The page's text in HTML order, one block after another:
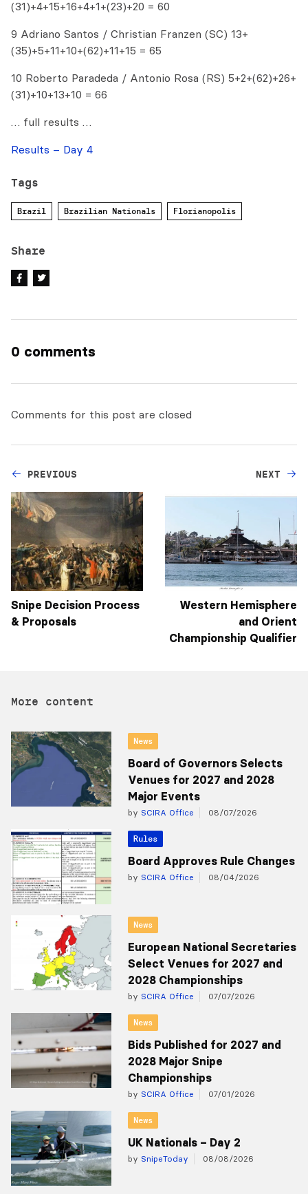
(31)+4+15+16+4+1+(23)+20 = 60
9 Adriano Santos / Christian Franzen (SC) 13+
(35)+5+11+10+(62)+11+15 = 65
10 Roberto Paradeda / Antonio Rosa (RS) 5+2+(62)+26+
(31)+10+13+10 = 66
… full results …
Results – Day 4
Tags
Brazil Brazilian Nationals Florianopolis
Share
0 comments
Comments for this post are closed
PREVIOUS
Snipe Decision Process
NEXT
Western Hemisphere
and Orient
Championship Qualifier
More content
News
Board of Governors Selects
Venues for 2027 and 2028
Major Events
by SCIRA Office 08/07/2026
Rules
Board Approves Rule Changes
by SCIRA Office 08/04/2026
News
European National Secretaries
Select Venues for 2027 and
2028 Championships
by SCIRA Office 07/07/2026
News
Bids Published for 2027 and
2028 Major Snipe
Championships
by SCIRA Office 07/01/2026
News
UK Nationals – Day 2
by SnipeToday 08/08/2026